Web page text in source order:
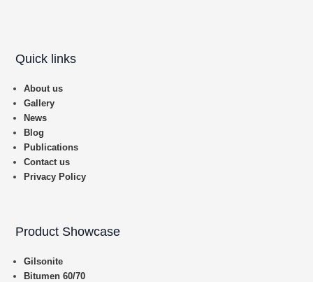
Quick links
About us
Gallery
News
Blog
Publications
Contact us
Privacy Policy
Product Showcase
Gilsonite
Bitumen 60/70